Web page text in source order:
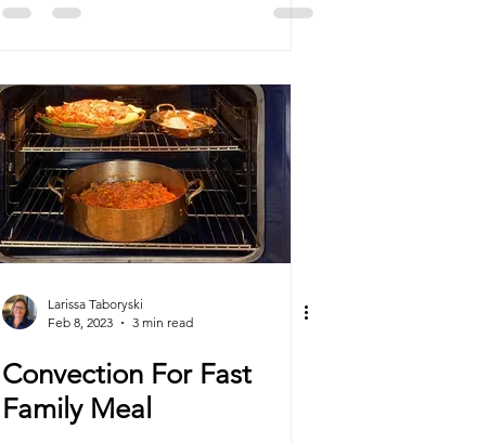
Larissa Taboryski
Feb 8, 2023
3 min read
Convection For Fast
Family Meal